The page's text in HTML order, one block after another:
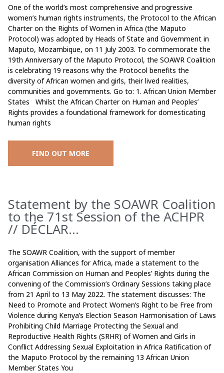
One of the world’s most comprehensive and progressive
women’s human rights instruments, the Protocol to the African
Charter on the Rights of Women in Africa (the Maputo
Protocol) was adopted by Heads of State and Government in
Maputo, Mozambique, on 11 July 2003. To commemorate the
19th Anniversary of the Maputo Protocol, the SOAWR Coalition
is celebrating 19 reasons why the Protocol benefits the
diversity of African women and girls, their lived realities,
communities and governments. Go to: 1. African Union Member
States Whilst the African Charter on Human and Peoples’
Rights provides a foundational framework for domesticating
human rights
FIND OUT MORE
Statement by the SOAWR Coalition
to the 71st Session of the ACHPR
// DÉCLAR...
The SOAWR Coalition, with the support of member
organisation Alliances for Africa, made a statement to the
African Commission on Human and Peoples’ Rights during the
convening of the Commission’s Ordinary Sessions taking place
from 21 April to 13 May 2022. The statement discusses: The
Need to Promote and Protect Women’s Right to be Free from
Violence during Kenya’s Election Season Harmonisation of Laws
Prohibiting Child Marriage Protecting the Sexual and
Reproductive Health Rights (SRHR) of Women and Girls in
Conflict Addressing Sexual Exploitation in Africa Ratification of
the Maputo Protocol by the remaining 13 African Union
Member States You